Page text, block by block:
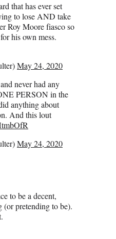
that has ever set
to lose AND take
Roy Moore fiasco so
his own mess.
May 24, 2020
never had any
PERSON in the
anything about
And this lout
May 24, 2020
to be a decent,
(or pretending to be).